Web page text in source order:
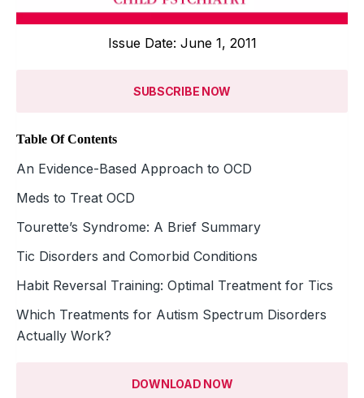
Issue Date: June 1, 2011
SUBSCRIBE NOW
Table Of Contents
An Evidence-Based Approach to OCD
Meds to Treat OCD
Tourette’s Syndrome: A Brief Summary
Tic Disorders and Comorbid Conditions
Habit Reversal Training: Optimal Treatment for Tics
Which Treatments for Autism Spectrum Disorders
Actually Work?
DOWNLOAD NOW